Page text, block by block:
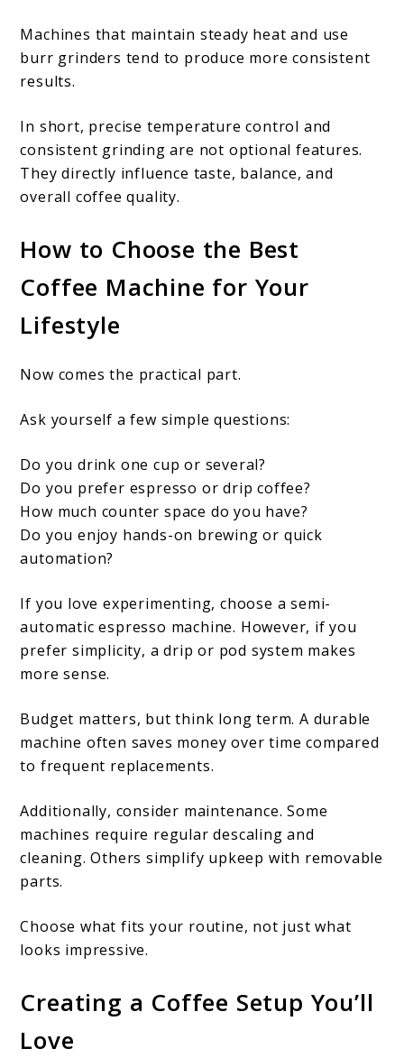
Machines that maintain steady heat and use
burr grinders tend to produce more consistent
results.
In short, precise temperature control and
consistent grinding are not optional features.
They directly influence taste, balance, and
overall coffee quality.
How to Choose the Best
Coffee Machine for Your
Lifestyle
Now comes the practical part.
Ask yourself a few simple questions:
Do you drink one cup or several?
Do you prefer espresso or drip coffee?
How much counter space do you have?
Do you enjoy hands-on brewing or quick
automation?
If you love experimenting, choose a semi-
automatic espresso machine. However, if you
prefer simplicity, a drip or pod system makes
more sense.
Budget matters, but think long term. A durable
machine often saves money over time compared
to frequent replacements.
Additionally, consider maintenance. Some
machines require regular descaling and
cleaning. Others simplify upkeep with removable
parts.
Choose what fits your routine, not just what
looks impressive.
Creating a Coffee Setup You’ll
Love